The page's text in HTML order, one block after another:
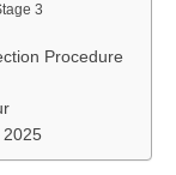
3
Procedure
2025